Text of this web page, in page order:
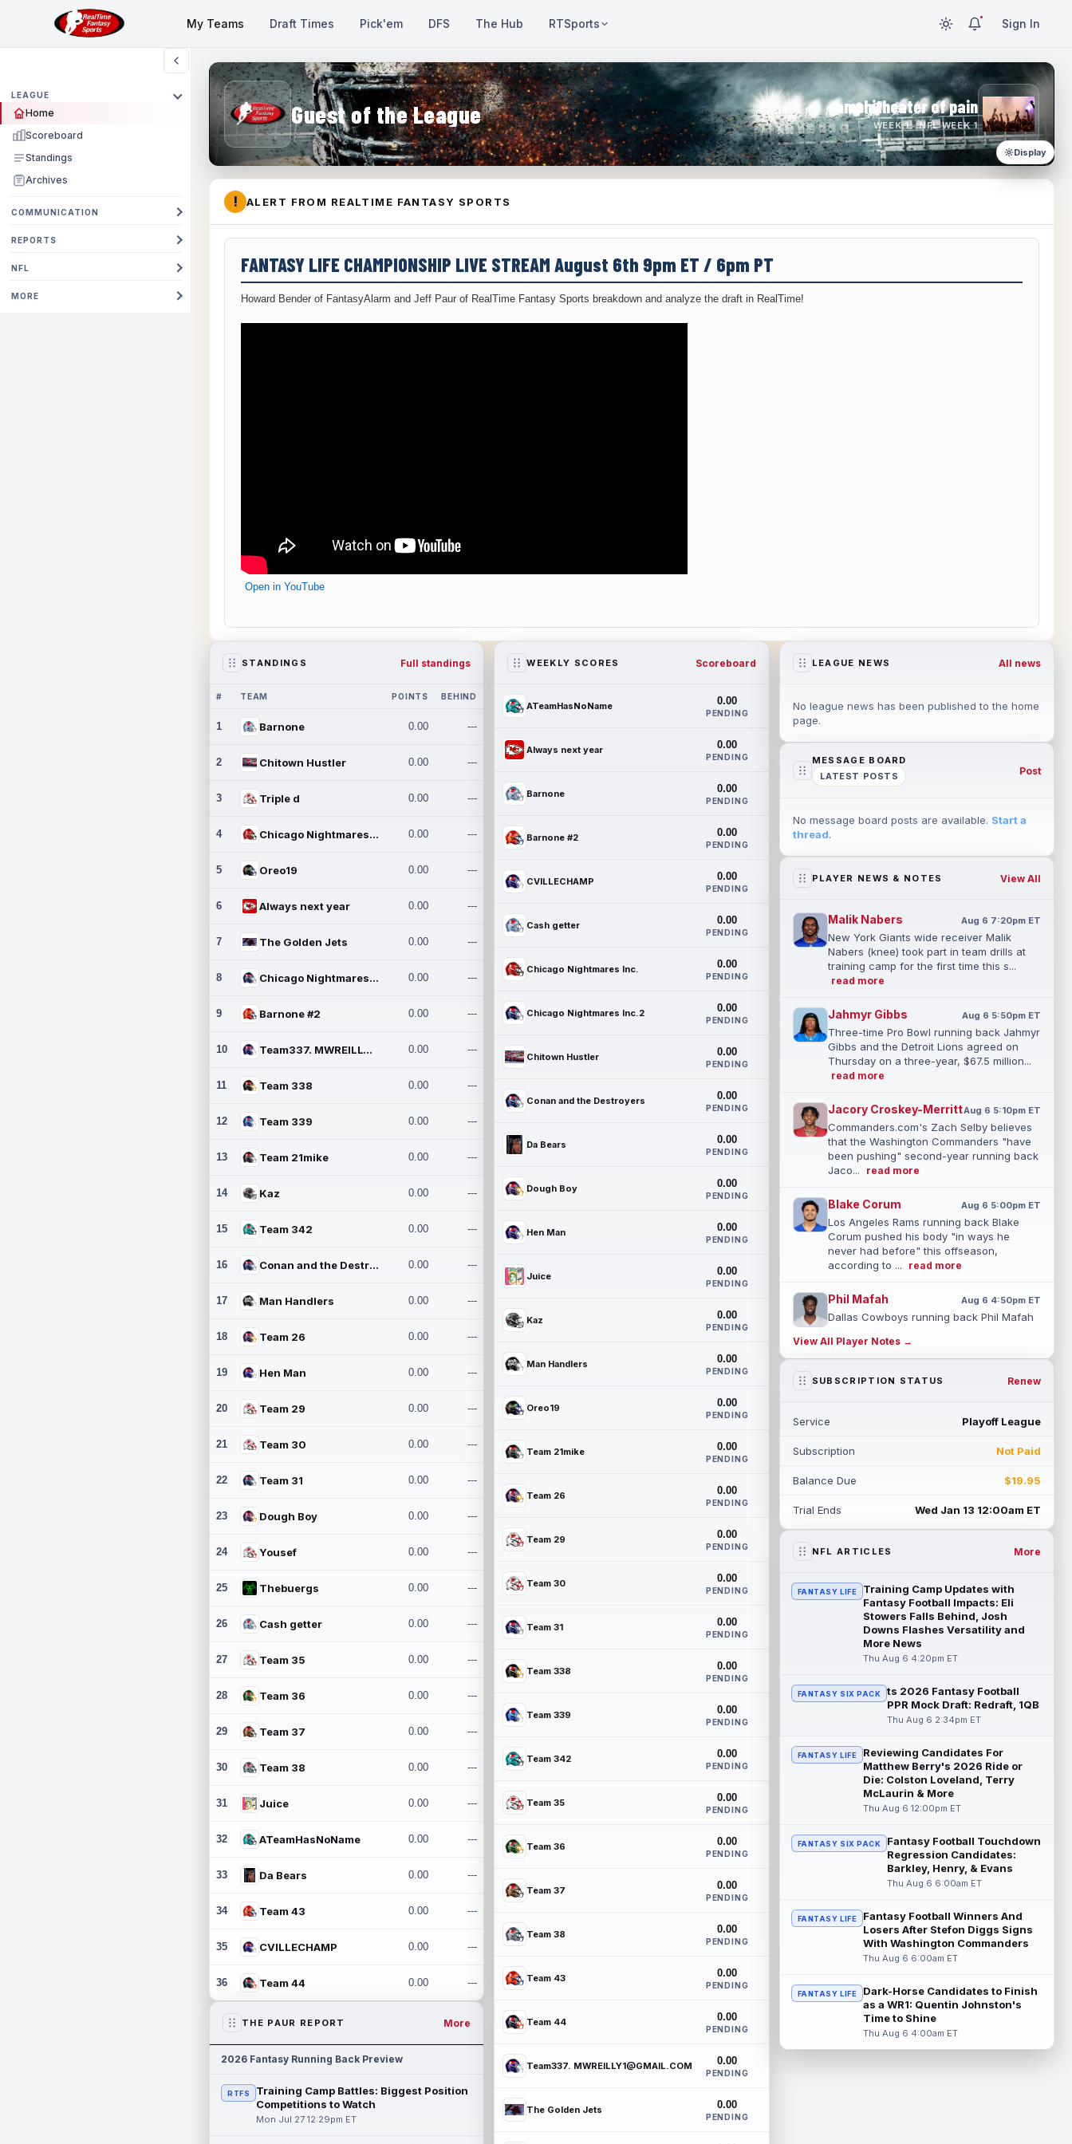
My Teams Draft Times Pick'em DFS The Hub RTSports Sign In
LEAGUE
Home
Scoreboard
Standings
Archives
COMMUNICATION
REPORTS
NFL
MORE
Guest of the League amphitheater of pain
WEEK 1 · NFL WEEK 1
Display
! ALERT FROM REALTIME FANTASY SPORTS
FANTASY LIFE CHAMPIONSHIP LIVE STREAM August 6th 9pm ET / 6pm PT
Howard Bender of FantasyAlarm and Jeff Paur of RealTime Fantasy Sports breakdown and analyze the draft in RealTime!
Open in YouTube
STANDINGS Full standings
# TEAM POINTS BEHIND
1 Barnone 0.00 ---
2 Chitown Hustler 0.00 ---
3 Triple d 0.00 ---
4 Chicago Nightmares Inc. 0.00 ---
5 Oreo19 0.00 ---
6 Always next year 0.00 ---
7 The Golden Jets 0.00 ---
8 Chicago Nightmares Inc.2 0.00 ---
9 Barnone #2 0.00 ---
10 Team337. MWREILLY1@GMAIL.C 0.00 ---
11 Team 338 0.00 ---
12 Team 339 0.00 ---
13 Team 21mike 0.00 ---
14 Kaz 0.00 ---
15 Team 342 0.00 ---
16 Conan and the Destroyers 0.00 ---
17 Man Handlers 0.00 ---
18 Team 26 0.00 ---
19 Hen Man 0.00 ---
20 Team 29 0.00 ---
21 Team 30 0.00 ---
22 Team 31 0.00 ---
23 Dough Boy 0.00 ---
24 Yousef 0.00 ---
25 Thebuergs 0.00 ---
26 Cash getter 0.00 ---
27 Team 35 0.00 ---
28 Team 36 0.00 ---
29 Team 37 0.00 ---
30 Team 38 0.00 ---
31 Juice 0.00 ---
32 ATeamHasNoName 0.00 ---
33 Da Bears 0.00 ---
34 Team 43 0.00 ---
35 CVILLECHAMP 0.00 ---
36 Team 44 0.00 ---
THE PAUR REPORT More
2026 Fantasy Running Back Preview
RTFS
Training Camp Battles: Biggest Position
Competitions to Watch
Mon Jul 27 12:29pm ET
WEEKLY SCORES Scoreboard
ATeamHasNoName 0.00
PENDING
Always next year 0.00
PENDING
Barnone 0.00
PENDING
Barnone #2 0.00
PENDING
CVILLECHAMP 0.00
PENDING
Cash getter 0.00
PENDING
Chicago Nightmares Inc. 0.00
PENDING
Chicago Nightmares Inc.2 0.00
PENDING
Chitown Hustler 0.00
PENDING
Conan and the Destroyers 0.00
PENDING
Da Bears 0.00
PENDING
Dough Boy 0.00
PENDING
Hen Man 0.00
PENDING
Juice 0.00
PENDING
Kaz 0.00
PENDING
Man Handlers 0.00
PENDING
Oreo19 0.00
PENDING
Team 21mike 0.00
PENDING
Team 26 0.00
PENDING
Team 29 0.00
PENDING
Team 30 0.00
PENDING
Team 31 0.00
PENDING
Team 338 0.00
PENDING
Team 339 0.00
PENDING
Team 342 0.00
PENDING
Team 35 0.00
PENDING
Team 36 0.00
PENDING
Team 37 0.00
PENDING
Team 38 0.00
PENDING
Team 43 0.00
PENDING
Team 44 0.00
PENDING
Team337. MWREILLY1@GMAIL.COM 0.00
PENDING
The Golden Jets 0.00
PENDING
LEAGUE NEWS All news
No league news has been published to the home
page.
MESSAGE BOARD
LATEST POSTS
Post
No message board posts are available. Start a
thread.
PLAYER NEWS & NOTES View All
Malik Nabers Aug 6 7:20pm ET
New York Giants wide receiver Malik
Nabers (knee) took part in team drills at
training camp for the first time this s...
read more
Jahmyr Gibbs Aug 6 5:50pm ET
Three-time Pro Bowl running back Jahmyr
Gibbs and the Detroit Lions agreed on
Thursday on a three-year, $67.5 million...
read more
Jacory Croskey-MerrittAug 6 5:10pm ET
Commanders.com's Zach Selby believes
that the Washington Commanders "have
been pushing" second-year running back
Jaco...
read more
Blake Corum Aug 6 5:00pm ET
Los Angeles Rams running back Blake
Corum pushed his body "in ways he
never had before" this offseason,
according to ...
read more
Phil Mafah Aug 6 4:50pm ET
Dallas Cowboys running back Phil Mafah
practice on Thursday, according to The
D... read more
George Pickens was seen practicing at
nice cat...
Cam Skattebo
New York Giants running back Tyrone
read more
Josh Allen Aug 6 3:50pm ET
Buffalo Bills quarterback Josh Allen spent
the start of the offseason in a walking
boot after having a procedure on t...
read more
Houston Texans wide receiver Nico
Collins has more help around him now. He
is still the receiver this passing game ru...
Denzel Boston Aug 6 3:30pm ET
Cleveland Browns wide receiver Denzel
Boston is eager to see press coverage as
read more
David Montgomery Aug 6 3:10pm ET
Houston Texans running back David
backfield, but he still has the better path ...
read more
Josh Downs
Downs has been one of the stars of
training camp as the team prepares to
featur... read more
View All Player Notes →
SUBSCRIPTION STATUS Renew
Service Playoff League
Subscription Not Paid
Balance Due $19.95
Trial Ends Wed Jan 13 12:00am ET
NFL ARTICLES More
FANTASY LIFE
Training Camp Updates with
Fantasy Football Impacts: Eli
Stowers Falls Behind, Josh
Downs Flashes Versatility and
More News
Thu Aug 6 4:20pm ET
FANTASY SIX PACK
ts 2026 Fantasy Football
PPR Mock Draft: Redraft, 1QB
Thu Aug 6 2:34pm ET
FANTASY LIFE
Reviewing Candidates For
Matthew Berry's 2026 Ride or
Die: Colston Loveland, Terry
McLaurin & More
Thu Aug 6 12:00pm ET
FANTASY SIX PACK
Fantasy Football Touchdown
Regression Candidates:
Barkley, Henry, & Evans
Thu Aug 6 6:00am ET
FANTASY LIFE
Fantasy Football Winners And
Losers After Stefon Diggs Signs
With Washington Commanders
Thu Aug 6 6:00am ET
FANTASY LIFE
Dark-Horse Candidates to Finish
as a WR1: Quentin Johnston's
Time to Shine
Thu Aug 6 4:00am ET